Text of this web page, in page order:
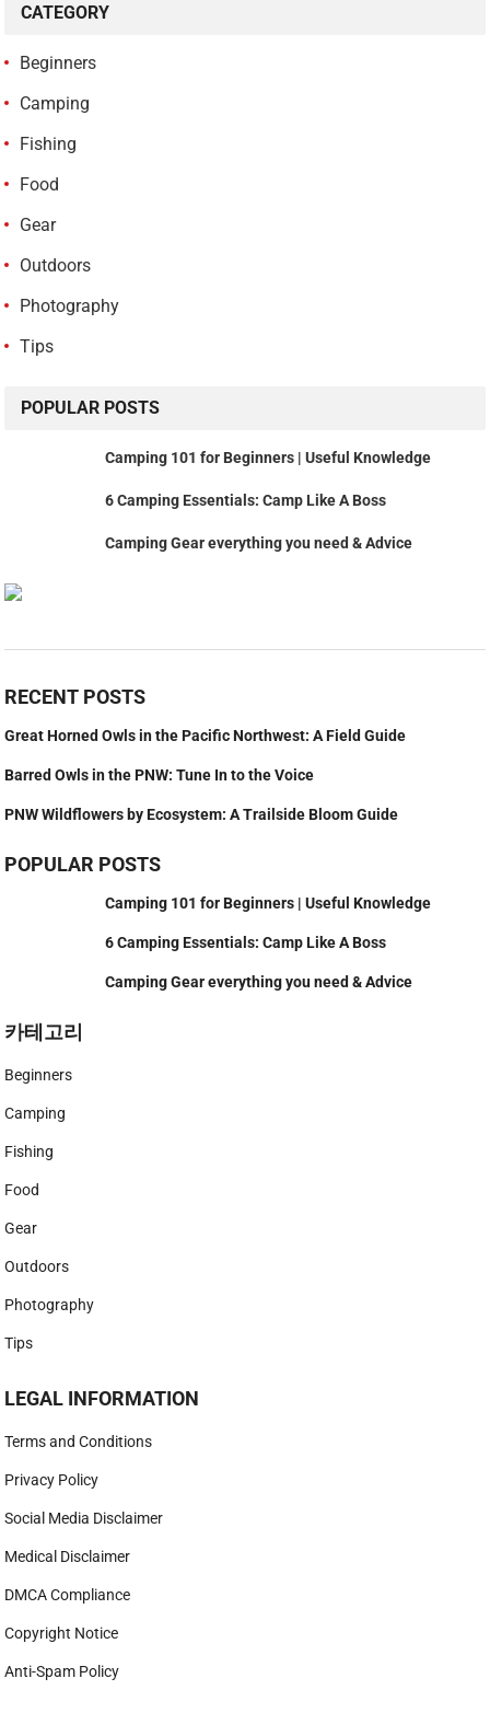
CATEGORY
Beginners
Camping
Fishing
Food
Gear
Outdoors
Photography
Tips
POPULAR POSTS
Camping 101 for Beginners | Useful Knowledge
6 Camping Essentials: Camp Like A Boss
Camping Gear everything you need & Advice
RECENT POSTS
Great Horned Owls in the Pacific Northwest: A Field Guide
Barred Owls in the PNW: Tune In to the Voice
PNW Wildflowers by Ecosystem: A Trailside Bloom Guide
POPULAR POSTS
Camping 101 for Beginners | Useful Knowledge
6 Camping Essentials: Camp Like A Boss
Camping Gear everything you need & Advice
카테고리
Beginners
Camping
Fishing
Food
Gear
Outdoors
Photography
Tips
LEGAL INFORMATION
Terms and Conditions
Privacy Policy
Social Media Disclaimer
Medical Disclaimer
DMCA Compliance
Copyright Notice
Anti-Spam Policy